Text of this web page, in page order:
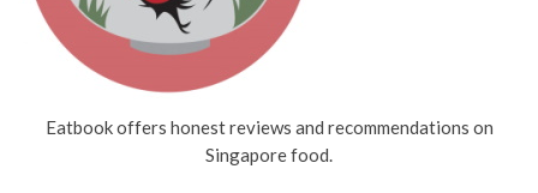
Eatbook offers honest reviews and recommendations on
Singapore food.